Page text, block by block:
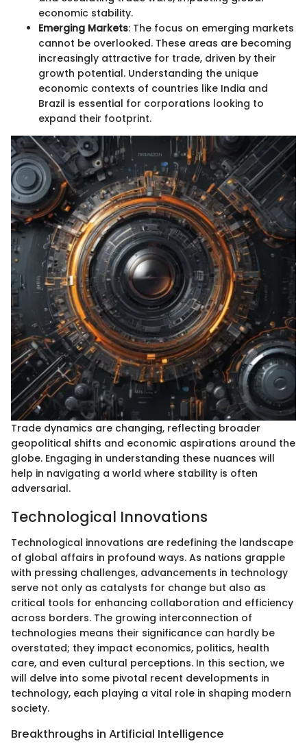
economic stability.
Emerging Markets: The focus on emerging markets
cannot be overlooked. These areas are becoming
increasingly attractive for trade, driven by their
growth potential. Understanding the unique
economic contexts of countries like India and
Brazil is essential for corporations looking to
expand their footprint.
Trade dynamics are changing, reflecting broader
geopolitical shifts and economic aspirations around the
globe. Engaging in understanding these nuances will
help in navigating a world where stability is often
adversarial.
Technological Innovations
Technological innovations are redefining the landscape
of global affairs in profound ways. As nations grapple
with pressing challenges, advancements in technology
serve not only as catalysts for change but also as
critical tools for enhancing collaboration and efficiency
across borders. The growing interconnection of
technologies means their significance can hardly be
overstated; they impact economics, politics, health
care, and even cultural perceptions. In this section, we
will delve into some pivotal recent developments in
technology, each playing a vital role in shaping modern
society.
Breakthroughs in Artificial Intelligence